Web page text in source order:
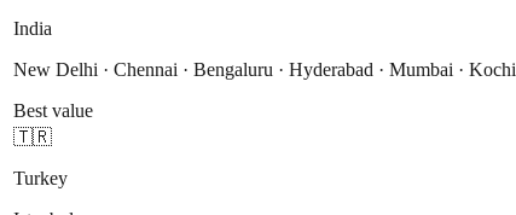
India
New Delhi · Chennai · Bengaluru · Hyderabad · Mumbai · Kochi
Best value
🇹🇷
Turkey